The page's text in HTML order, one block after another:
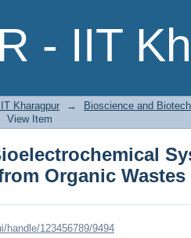
- IIT
Kharagpur →
Bioscience and
View Item
Organic Wastes
handle/123456789/9494